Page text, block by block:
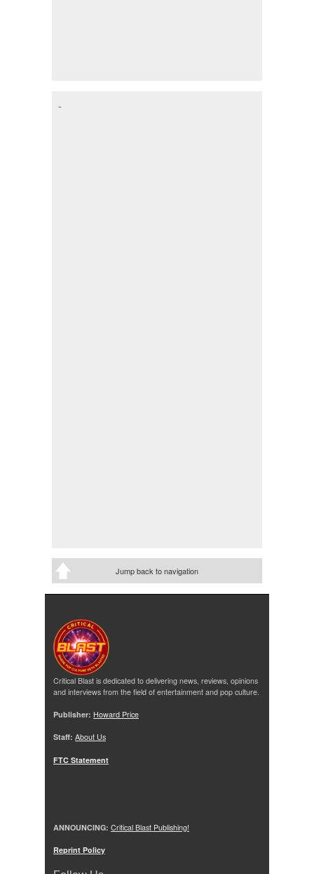
Jump back to navigation
Critical Blast is dedicated to delivering news, reviews, opinions
and interviews from the field of entertainment and pop culture.
Publisher: Howard Price
Staff: About Us
FTC Statement
ANNOUNCING: Critical Blast Publishing!
Reprint Policy